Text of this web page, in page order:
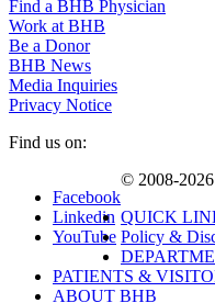
Find a BHB Physician
Work at BHB
Be a Donor
BHB News
Media Inquiries
Privacy Notice
Find us on:
Facebook
Linkedin
YouTube
© 2008-
QUICK
Policy &
PATIENTS &
ABOUT BHB